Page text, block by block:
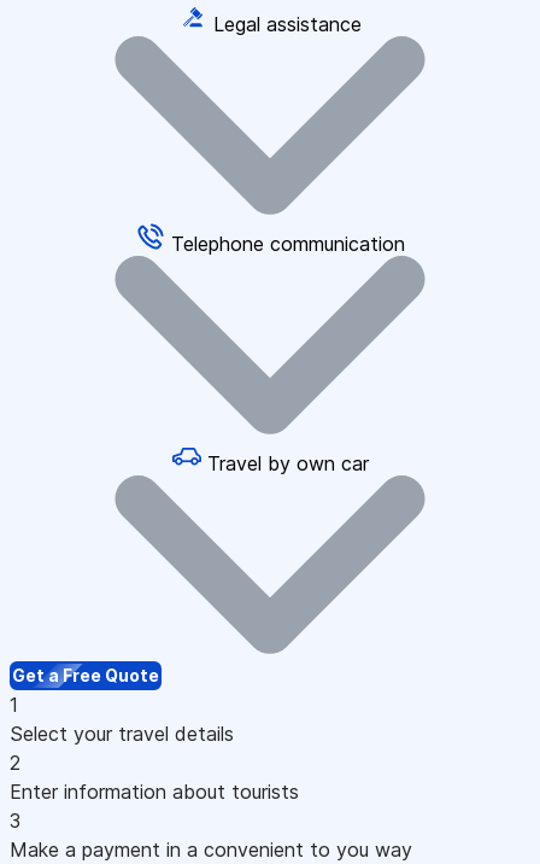
Legal assistance
Telephone communication
Travel by own car
Get a Free Quote
1
Select your travel details
2
Enter information about tourists
3
Make a payment in a convenient to you way